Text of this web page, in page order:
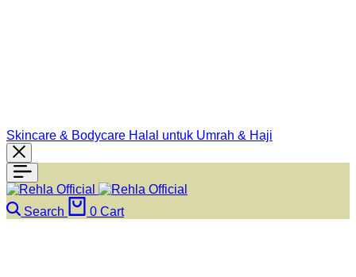
Skincare & Bodycare Halal untuk Umrah & Haji
Search 0 Cart